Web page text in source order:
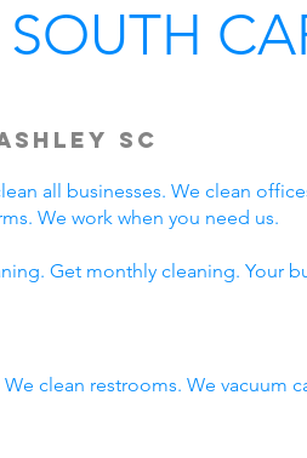
SOUTH
SC
all businesses. We clean
We work when you need us.
Get monthly cleaning. Your
clean restrooms. We vacuum